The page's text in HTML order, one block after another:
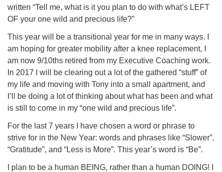
written “Tell me, what is it you plan to do with what’s LEFT
OF your one wild and precious life?”
This year will be a transitional year for me in many ways. I
am hoping for greater mobility after a knee replacement, I
am now 9/10ths retired from my Executive Coaching work.
In 2017 I will be clearing out a lot of the gathered “stuff” of
my life and moving with Tony into a small apartment, and
I’ll be doing a lot of thinking about what has been and what
is still to come in my “one wild and precious life”.
For the last 7 years I have chosen a word or phrase to
strive for in the New Year: words and phrases like “Slower”,
“Gratitude”, and “Less is More”. This year’s word is “Be”.
I plan to be a human BEING, rather than a human DOING! I